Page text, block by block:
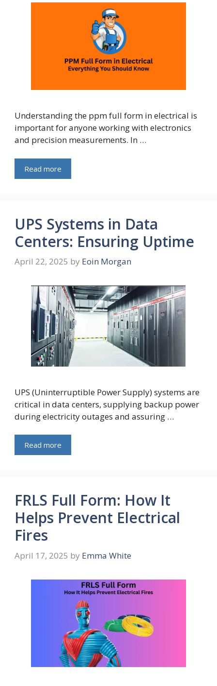
Understanding the ppm full form in electrical is
important for anyone working with electronics
and precision measurements. In …
Read more
UPS Systems in Data
Centers: Ensuring Uptime
April 22, 2025 by Eoin Morgan
UPS (Uninterruptible Power Supply) systems are
critical in data centers, supplying backup power
during electricity outages and assuring …
Read more
FRLS Full Form: How It
Helps Prevent Electrical
Fires
April 17, 2025 by Emma White